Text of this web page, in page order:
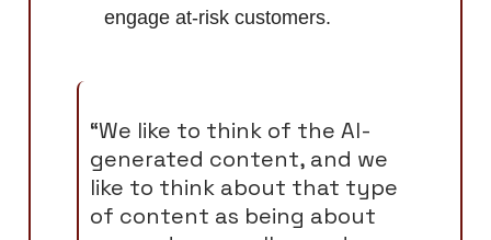
engage at-risk customers.
“We like to think of the AI-
generated content, and we
like to think about that type
of content as being about